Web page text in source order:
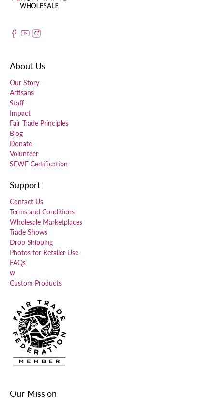
About Us
Our Story
Artisans
Staff
Impact
Fair Trade Principles
Blog
Donate
Volunteer
SEWF Certification
Support
Contact Us
Terms and Conditions
Wholesale Marketplaces
Trade Shows
Drop Shipping
Photos for Retailer Use
FAQs
w
Custom Products
Our Mission